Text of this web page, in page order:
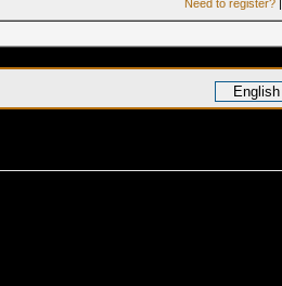
Need to register?|